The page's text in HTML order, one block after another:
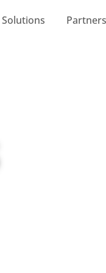
Solutions Partners